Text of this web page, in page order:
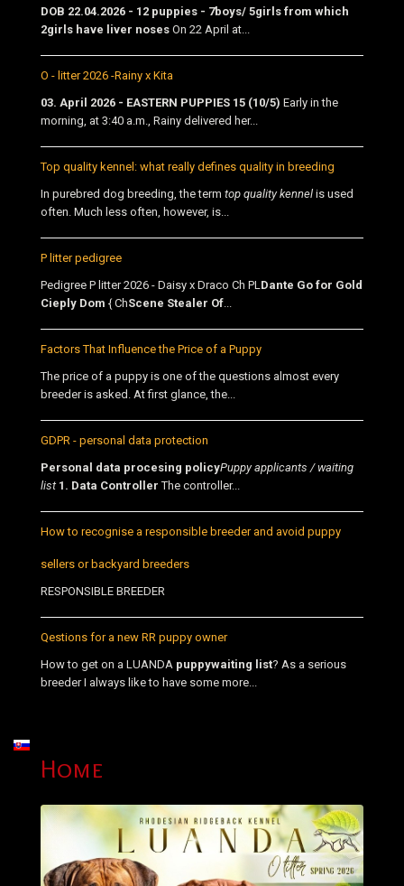
DOB 22.04.2026 - 12 puppies - 7boys/ 5girls from which
2girls have liver noses On 22 April at...
O - litter 2026 -Rainy x Kita
03. April 2026 - EASTERN PUPPIES 15 (10/5) Early in the
morning, at 3:40 a.m., Rainy delivered her...
Top quality kennel: what really defines quality in breeding
In purebred dog breeding, the term top quality kennel is used
often. Much less often, however, is...
P litter pedigree
Pedigree P litter 2026 - Daisy x Draco Ch PLDante Go for Gold
Cieply Dom { ChScene Stealer Of...
Factors That Influence the Price of a Puppy
The price of a puppy is one of the questions almost every
breeder is asked. At first glance, the...
GDPR - personal data protection
Personal data procesing policyPuppy applicants / waiting
list 1. Data Controller The controller...
How to recognise a responsible breeder and avoid puppy
sellers or backyard breeders
RESPONSIBLE BREEDER
Qestions for a new RR puppy owner
How to get on a LUANDA puppywaiting list? As a serious
breeder I always like to have some more...
Select your language
Home